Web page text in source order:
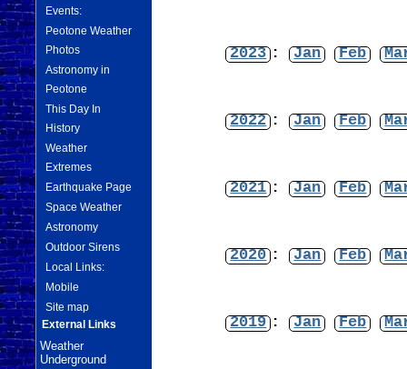
Events:
Peotone Weather
Photos
Astronomy in
Peotone
This Day In
History
Weather
Extremes
Earthquake Page
Space Weather
Astronomy
Outdoor Sirens
Local Links:
Mobile
Site map
External Links
Weather
Underground
2023 : Jan Feb
2022 : Jan Feb
2021 : Jan Feb
2020 : Jan Feb
2019 : Jan Feb